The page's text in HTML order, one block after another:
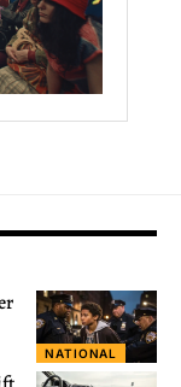
NATIONAL